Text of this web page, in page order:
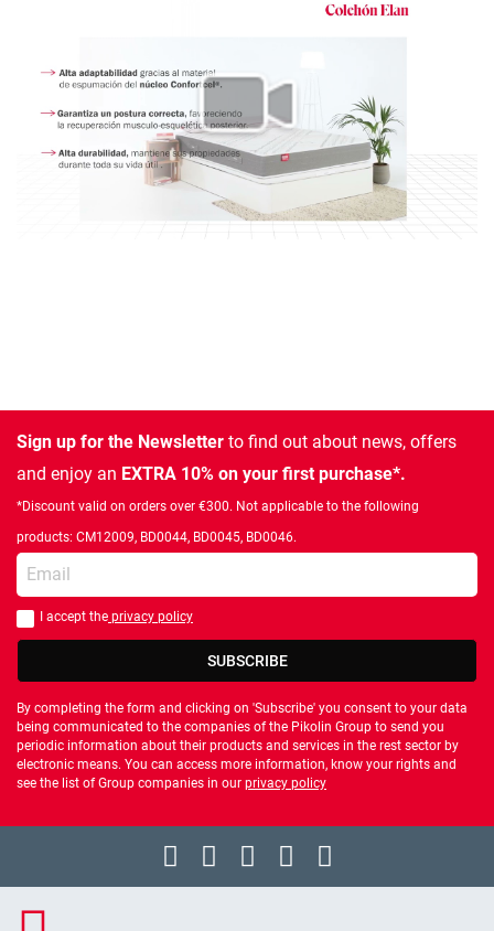
Sign up for the Newsletter to find out about news, offers
and enjoy an EXTRA 10% on your first purchase*.
*Discount valid on orders over €300. Not applicable to the following
products: CM12009, BD0044, BD0045, BD0046.
Enter your email
You should accept privacy policy
I accept the privacy policy
SUBSCRIBE
By completing the form and clicking on 'Subscribe' you consent to your data
being communicated to the companies of the Pikolin Group to send you
periodic information about their products and services in the rest sector by
electronic means. You can access more information, know your rights and
see the list of Group companies in our privacy policy